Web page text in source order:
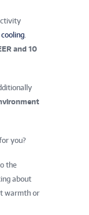
cooling
and 10
you?
the
about
warmth or